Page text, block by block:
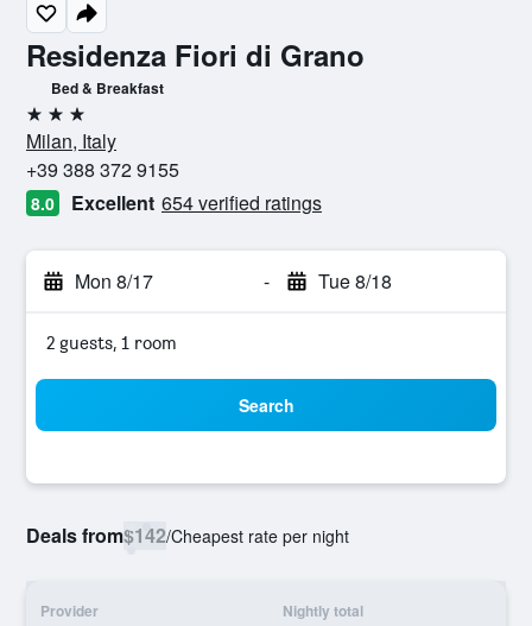
Residenza Fiori di Grano
Bed & Breakfast
3 stars
Milan, Italy
+39 388 372 9155
8.0 Excellent 654 verified ratings
Mon 8/17 - Tue 8/18
2 guests, 1 room
Search
Deals from$142/Cheapest rate per night
Provider Nightly total